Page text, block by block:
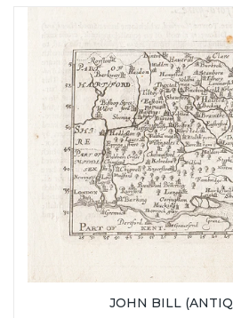
JOHN BILL